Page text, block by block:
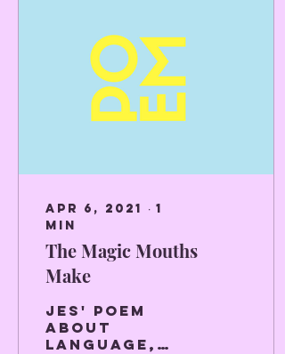
Apr 6, 2021 ∙ 1
min
The Magic Mouths
Make
Jes' poem
about
language,